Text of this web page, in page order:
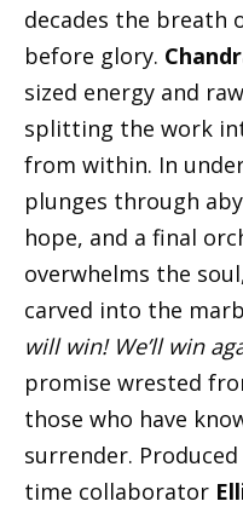
decades the breath
before glory.
sized energy and
splitting the work
from within. In
plunges through
hope, and a final
overwhelms the
carved into the
will win! We’ll win
promise wrested
those who have
surrender.
time collaborator